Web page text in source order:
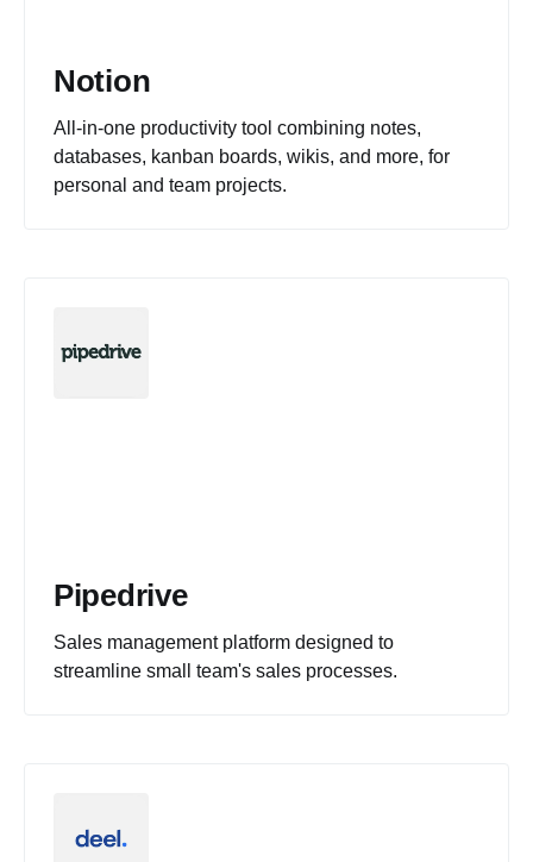
Notion
All-in-one productivity tool combining notes,
databases, kanban boards, wikis, and more, for
personal and team projects.
Pipedrive
Sales management platform designed to
streamline small team's sales processes.